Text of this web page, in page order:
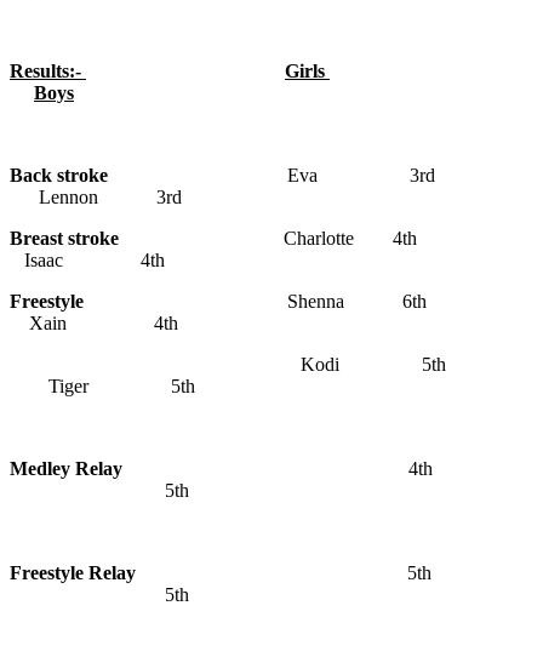
Results:-
Girls
Boys
Back stroke Eva 3rd
Lennon 3rd
Breast stroke
Charlotte 4th
Isaac 4th
Freestyle Shenna 6th
Xain 4th
Kodi 5th
Tiger 5th
Medley Relay 4th
5th
Freestyle Relay
5th
5th